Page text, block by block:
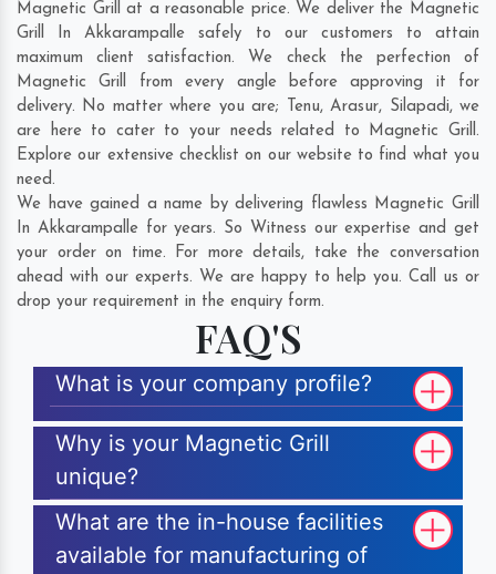
Magnetic Grill at a reasonable price. We deliver the Magnetic
Grill In Akkarampalle safely to our customers to attain
maximum client satisfaction. We check the perfection of
Magnetic Grill from every angle before approving it for
delivery. No matter where you are;
Tenu,Arasur, Silapadi, we
are here to cater to your needs related to Magnetic Grill.
Explore our extensive checklist on our website to find what you
need.
We have gained a name by delivering flawless Magnetic Grill
In Akkarampalle for years. So Witness our expertise and get
your order on time. For more details, take the conversation
ahead with our experts. We are happy to help you. Call us or
drop your requirement in the enquiry form.
FAQ'S
What is your company profile?
Why is your Magnetic Grill
unique?
What are the in-house facilities
available for manufacturing of